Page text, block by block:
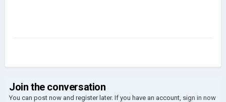
Join the conversation
You can post now and register later. If you have an account, sign in now